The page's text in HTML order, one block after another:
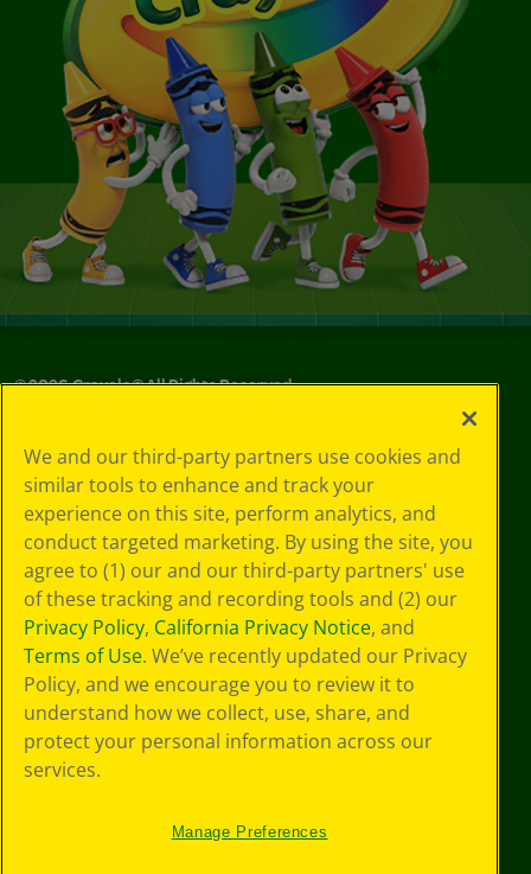
©2026Crayola® All Rights Reserved.
Choices
Privacy Policy
SMS Terms
GDPR
CA Privacy Notice
Cookie
Preferences
Terms of Use
Web Accessibility
We and our third-party partners use cookies and
similar tools to enhance and track your
experience on this site, perform analytics, and
conduct targeted marketing. By using the site, you
agree to (1) our and our third-party partners' use
of these tracking and recording tools and (2) our
Privacy Policy, California Privacy Notice, and
Terms of Use. We’ve recently updated our Privacy
Policy, and we encourage you to review it to
understand how we collect, use, share, and
protect your personal information across our
services.
Manage Preferences